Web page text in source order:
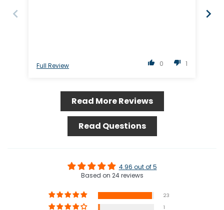
0 1
Full Review
Read More Reviews
Read Questions
4.96 out of 5
Based on 24 reviews
23
1